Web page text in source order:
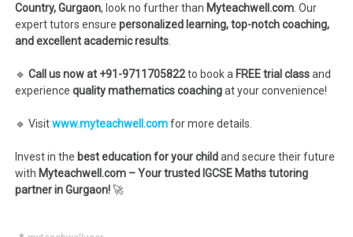
Country, Gurgaon, look no further than Myteachwell.com . Our
expert tutors ensurepersonalized learning, top-notch coaching,
and excellent academic results
🔹Call us now at +91-9711705822to book a FREE trial classand
experiencequality mathematics coachingat your convenience!
🔹 Visitwww.myteachwell.comfor more details.
Invest in the best education for your childand secure their future
with Myteachwell.com – Your trusted IGCSE Maths tutoring
partner in Gurgaon! 🚀